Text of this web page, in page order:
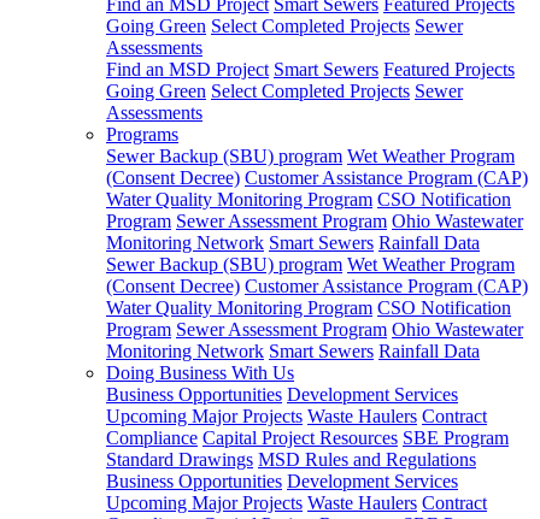
Find an MSD Project Smart Sewers Featured Projects
Going Green Select Completed Projects Sewer
Assessments
Find an MSD Project Smart Sewers Featured Projects
Going Green Select Completed Projects Sewer
Assessments
Programs
Sewer Backup (SBU) program Wet Weather Program
(Consent Decree) Customer Assistance Program (CAP)
Water Quality Monitoring Program CSO Notification
Program Sewer Assessment Program Ohio Wastewater
Monitoring Network Smart Sewers Rainfall Data
Sewer Backup (SBU) program Wet Weather Program
(Consent Decree) Customer Assistance Program (CAP)
Water Quality Monitoring Program CSO Notification
Program Sewer Assessment Program Ohio Wastewater
Monitoring Network Smart Sewers Rainfall Data
Doing Business With Us
Business Opportunities Development Services
Upcoming Major Projects Waste Haulers Contract
Compliance Capital Project Resources SBE Program
Standard Drawings MSD Rules and Regulations
Business Opportunities Development Services
Upcoming Major Projects Waste Haulers Contract